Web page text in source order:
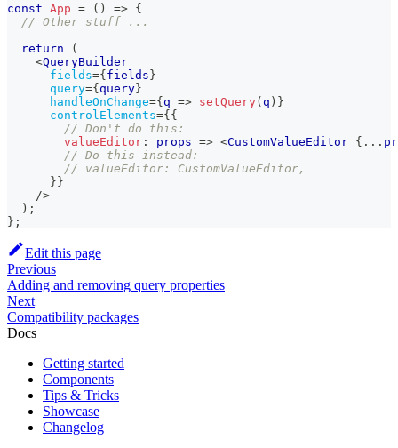
const App = ( ) => {
// Other stuff ...
return
(
<QueryBuilder
fields={fields}
query={query}
handleOnChange={q => setQuery(q ) }
controlElements={{
// Don't do this:
valueEditor : props => <CustomValueEditor { ...
// Do this instead:
// valueEditor: CustomValueEditor,
}}
/>
) ;
} ;
Edit this page
Previous
Adding and removing query properties
Next
Compatibility packages
Docs
Getting started
Components
Tips & Tricks
Showcase
Changelog